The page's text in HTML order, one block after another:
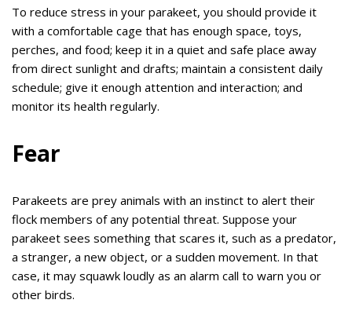
To reduce stress in your parakeet, you should provide it
with a comfortable cage that has enough space, toys,
perches, and food; keep it in a quiet and safe place away
from direct sunlight and drafts; maintain a consistent daily
schedule; give it enough attention and interaction; and
monitor its health regularly.
Fear
Parakeets are prey animals with an instinct to alert their
flock members of any potential threat. Suppose your
parakeet sees something that scares it, such as a predator,
a stranger, a new object, or a sudden movement. In that
case, it may squawk loudly as an alarm call to warn you or
other birds.